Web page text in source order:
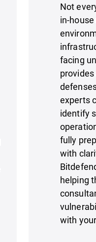
Not
in-
facing
experts
identify
fully
with
helping
with